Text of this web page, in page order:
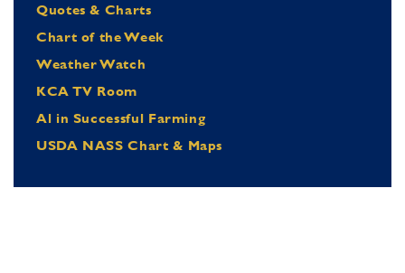
Quotes & Charts
Chart of the Week
Weather Watch
KCA TV Room
Al in Successful Farming
USDA NASS Chart & Maps